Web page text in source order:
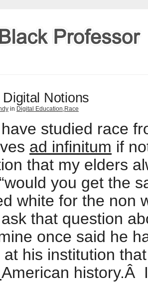
Notions
in Digital Education,Race
studied race
ad infinitum if
that my elders
you get the
white for the non
that question
once said he
his institution
American history.Â